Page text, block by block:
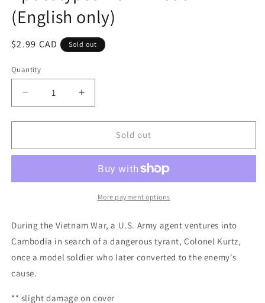
(English only)
Regular
$2.99 CAD Sold out
Quantity
Decrease
quantity
for
Now
(English
Increase
quantity
for
Apocalypse
Now
Redux
(English
only)
Sold out
More payment options
During the Vietnam War, a U.S. Army agent ventures into
Cambodia in search of a dangerous tyrant, Colonel Kurtz,
once a model soldier who later converted to the enemy's
cause.
** slight damage on cover